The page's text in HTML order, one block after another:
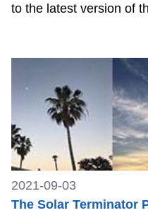
to the latest version of
2021-09-03
The Solar Terminator